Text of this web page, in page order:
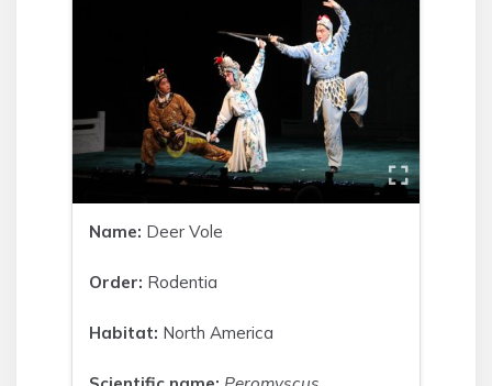
Name: Deer Vole
Order: Rodentia
Habitat: North America